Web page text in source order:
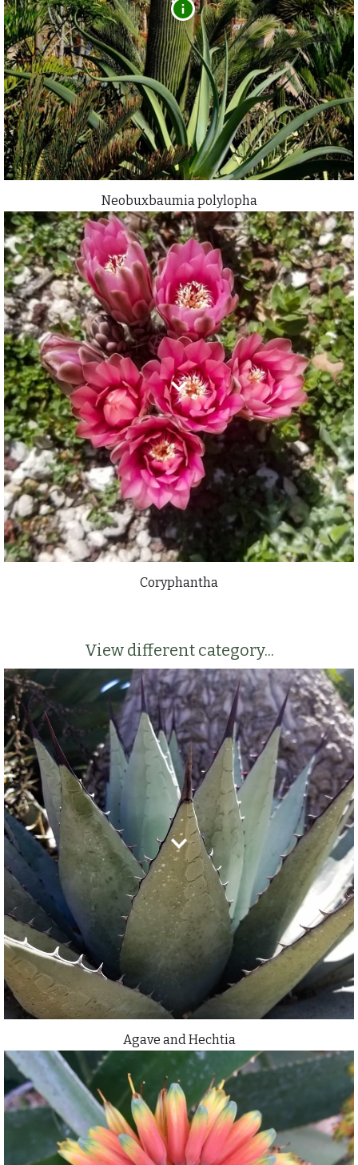
Neobuxbaumia polylopha
Coryphantha
View different category...
Agave and Hechtia